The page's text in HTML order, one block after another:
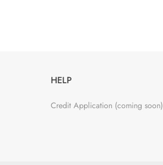
HELP
Credit Application (coming soon)